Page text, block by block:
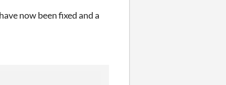
now been fixed and a